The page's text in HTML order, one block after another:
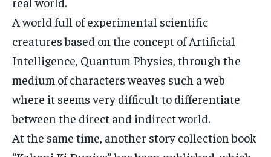
A world full of experimental scientific
creatures based on the concept of Artificial
Intelligence, Quantum Physics, through the
medium of characters weaves such a web
where it seems very difficult to differentiate
between the direct and indirect world.
At the same time, another story collection book